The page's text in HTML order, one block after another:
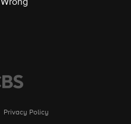
Wrong
Privacy Policy